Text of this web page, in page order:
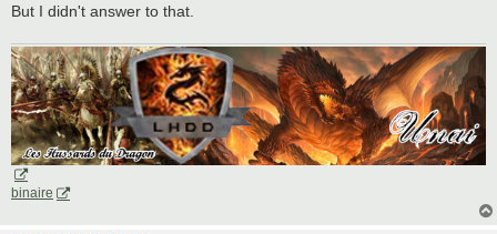
But I didn't answer to that.
binaire